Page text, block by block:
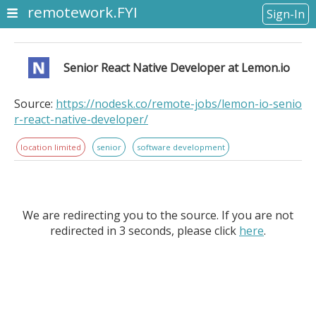
remotework.FYI Sign-In
Senior React Native Developer at Lemon.io
Source: https://nodesk.co/remote-jobs/lemon-io-senio
r-react-native-developer/
location limited senior software development
We are redirecting you to the source. If you are not
redirected in 3 seconds, please click here.